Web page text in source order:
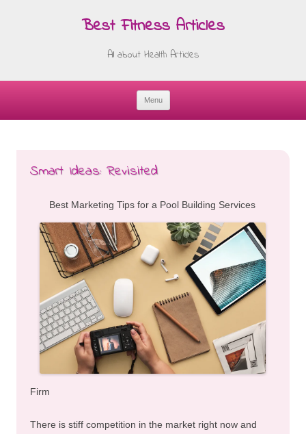
Best Fitness Articles
All about Health Articles
Menu
Smart Ideas: Revisited
Best Marketing Tips for a Pool Building Services
Firm
There is stiff competition in the market right now and